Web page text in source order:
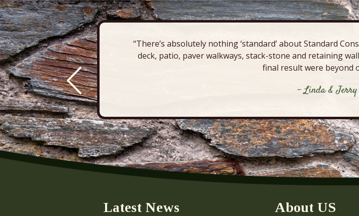
“There’s absolutely nothing ‘standard’ about Standard
deck, patio, paver walkways, stack-stone and retaining
final result were beyond
- Linda & Jerry
Latest News About US